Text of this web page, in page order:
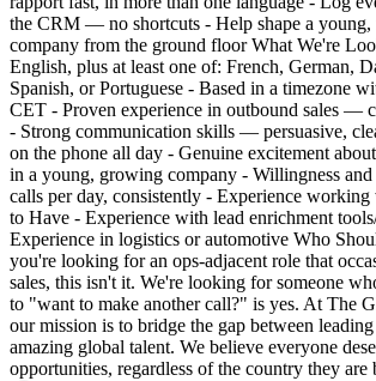
the CRM — no shortcuts - Help shape a young,
company from the ground floor What We're
English, plus at least one of: French, German,
Spanish, or Portuguese - Based in a timezone
CET - Proven experience in outbound sales —
- Strong communication skills — persuasive,
on the phone all day - Genuine excitement
in a young, growing company - Willingness
calls per day, consistently - Experience
to Have - Experience with lead enrichment
Experience in logistics or automotive Who
you're looking for an ops-adjacent role that
sales, this isn't it. We're looking for someone
to "want to make another call?" is yes. At The
our mission is to bridge the gap between
amazing global talent. We believe everyone
opportunities, regardless of the country they are